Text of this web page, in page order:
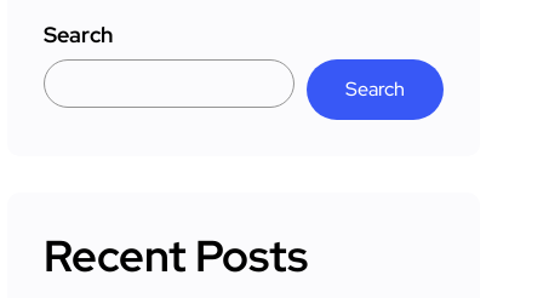
Search
Search
Recent Posts